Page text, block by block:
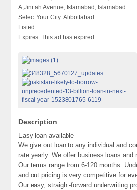
A,Jinnah Avenue, Islamabad, Islamabad.
Select Your City:Abbottabad
Listed:
Expires: This ad has expired
Description
Easy loan available
We give out loan to any individual and
rate yearly. We offer business loans and
Our terms range from 6-120 months.
and out pricing is very competitive for
Our easy, straight-forward underwriting